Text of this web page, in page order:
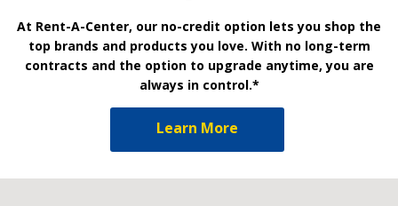
At Rent-A-Center, our no-credit option lets you shop the
top brands and products you love. With no long-term
contracts and the option to upgrade anytime, you are
always in control.*
Learn More